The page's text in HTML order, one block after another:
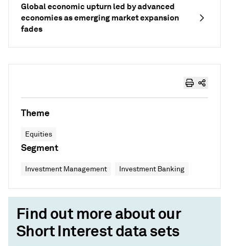
Global economic upturn led by advanced
economies as emerging market expansion
fades
Theme
Equities
Segment
Investment Management Investment Banking
Find out more about our
Short Interest data sets